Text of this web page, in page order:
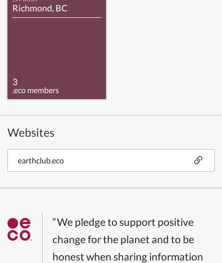
Richmond, BC
3
.eco members
Websites
earthclub.eco
“We pledge to support positive
change for the planet and to be
honest when sharing information